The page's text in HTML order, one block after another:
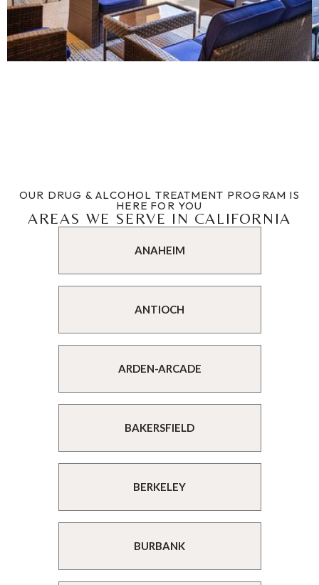
OUR DRUG & ALCOHOL TREATMENT PROGRAM IS
HERE FOR YOU
AREAS WE SERVE IN CALIFORNIA
ANAHEIM
ANTIOCH
ARDEN-ARCADE
BAKERSFIELD
BERKELEY
BURBANK